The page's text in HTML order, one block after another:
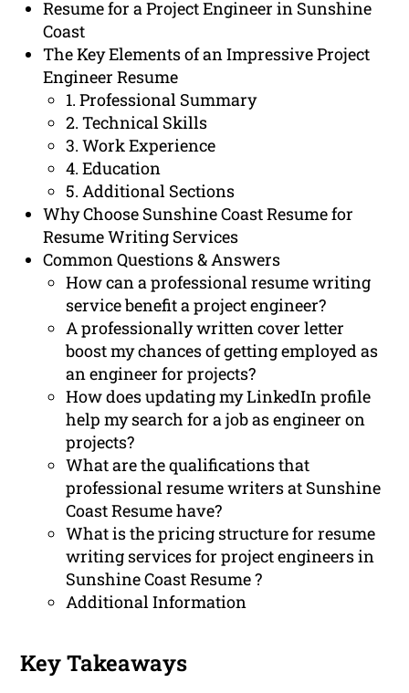
Resume for a Project Engineer in Sunshine
Coast
The Key Elements of an Impressive Project
Engineer Resume
1. Professional Summary
2. Technical Skills
3. Work Experience
4. Education
5. Additional Sections
Why Choose Sunshine Coast Resume for
Resume Writing Services
Common Questions & Answers
How can a professional resume writing
service benefit a project engineer?
A professionally written cover letter
boost my chances of getting employed as
an engineer for projects?
How does updating my LinkedIn profile
help my search for a job as engineer on
projects?
What are the qualifications that
professional resume writers at Sunshine
Coast Resume have?
What is the pricing structure for resume
writing services for project engineers in
Sunshine Coast Resume ?
Additional Information
Key Takeaways